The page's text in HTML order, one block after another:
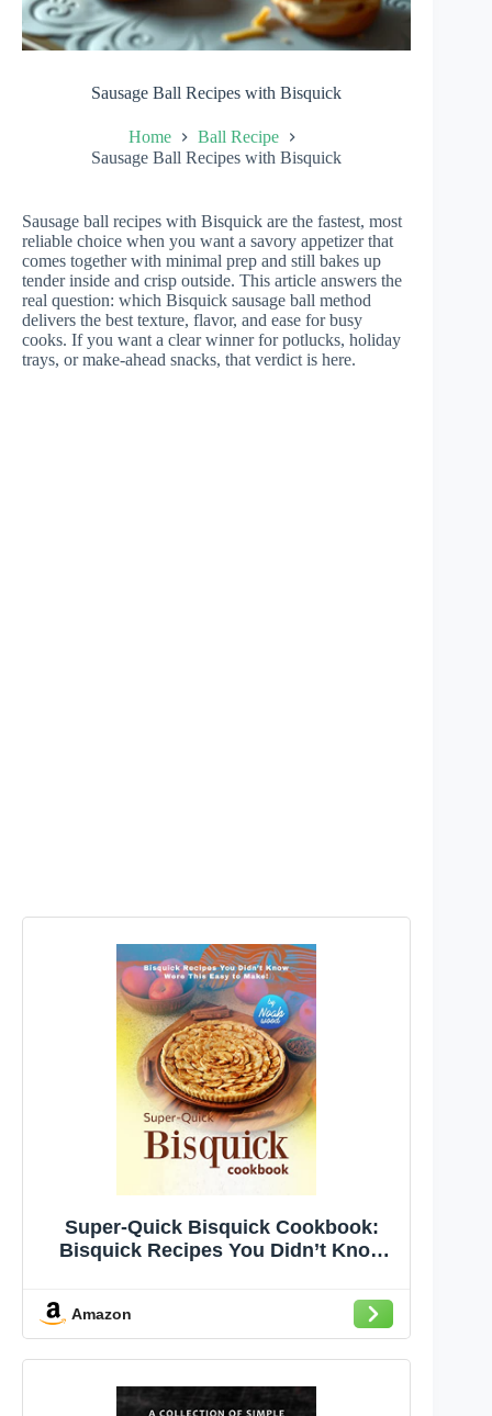
Sausage Ball Recipes with Bisquick
Home
Ball Recipe
Sausage Ball Recipes with Bisquick
Sausage ball recipes with Bisquick are the fastest, most
reliable choice when you want a savory appetizer that
comes together with minimal prep and still bakes up
tender inside and crisp outside. This article answers the
real question: which Bisquick sausage ball method
delivers the best texture, flavor, and ease for busy
cooks. If you want a clear winner for potlucks, holiday
trays, or make-ahead snacks, that verdict is here.
Super-Quick Bisquick Cookbook:
Bisquick Recipes You Didn’t Know
Amazon